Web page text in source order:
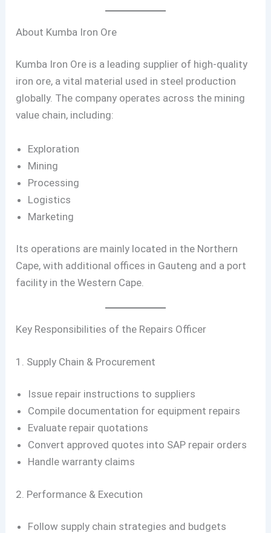
About Kumba Iron Ore
Kumba Iron Ore is a leading supplier of high-quality
iron ore, a vital material used in steel production
globally. The company operates across the mining
value chain, including:
Exploration
Mining
Processing
Logistics
Marketing
Its operations are mainly located in the Northern
Cape, with additional offices in Gauteng and a port
facility in the Western Cape.
Key Responsibilities of the Repairs Officer
1. Supply Chain & Procurement
Issue repair instructions to suppliers
Compile documentation for equipment repairs
Evaluate repair quotations
Convert approved quotes into SAP repair orders
Handle warranty claims
2. Performance & Execution
Follow supply chain strategies and budgets